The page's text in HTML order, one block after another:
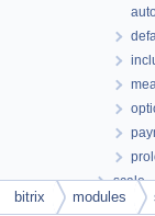
scale
search
bitrix modules